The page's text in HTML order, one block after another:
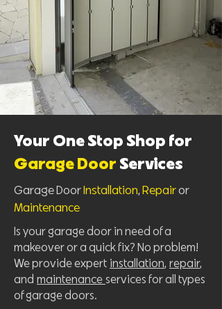
Your One Stop Shop for
Garage Door Services
Garage DoorInstallation,Repairor
Maintenance
Is your garage door in need of a
makeover or a quick fix? No problem!
We provide expert installation, repair,
and maintenance services for all types
of garage doors.